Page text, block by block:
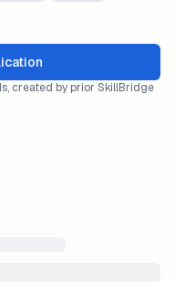
created by prior SkillBridge